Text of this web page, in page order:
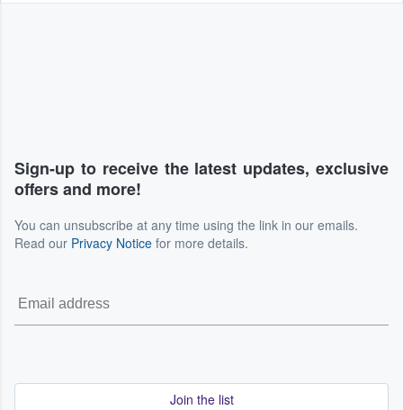
Sign-up to receive the latest updates, exclusive
offers and more!
You can unsubscribe at any time using the link in our emails.
Read our Privacy Notice for more details.
Join the list